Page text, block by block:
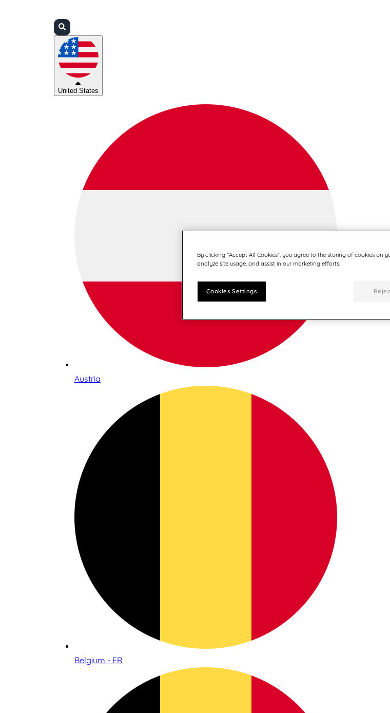
United States
Austria
Belgium - FR
By clicking “Accept All Cookies”, you agree to the storing of cookies on
analyze site usage, and assist in our marketing efforts.
Cookies Settings